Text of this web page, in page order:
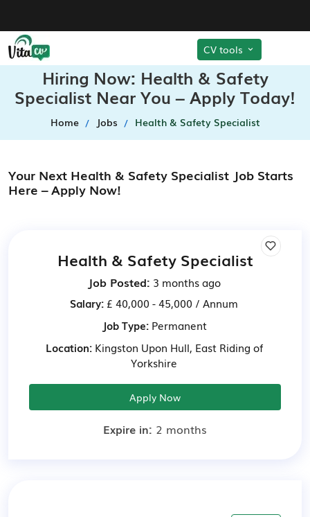
CV tools
Hiring Now: Health & Safety
Specialist Near You – Apply Today!
Home Jobs Health & Safety Specialist
Your Next Health & Safety Specialist Job Starts
Here – Apply Now!
Health & Safety Specialist
Job Posted: 3 months ago
Salary: £ 40,000 - 45,000 / Annum
Job Type:Permanent
Location:Kingston Upon Hull, East Riding of
Yorkshire
Apply Now
Expire in: 2 months